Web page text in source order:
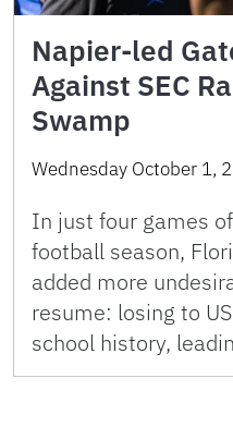
Napier-led
Against SEC
Swamp
Wednesday October 1,
In just four games
football season,
added more
resume: losing to
school history,